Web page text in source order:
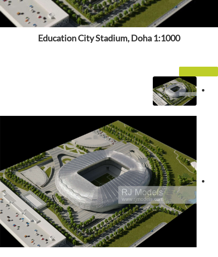
Education City Stadium, Doha 1:1000